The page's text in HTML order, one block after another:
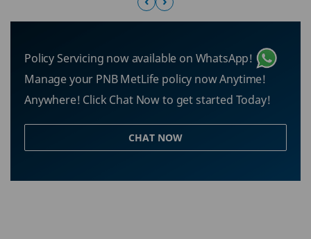
Policy Servicing now available on WhatsApp!
Manage your PNB MetLife policy now Anytime!
Anywhere! Click Chat Now to get started Today!
CHAT NOW